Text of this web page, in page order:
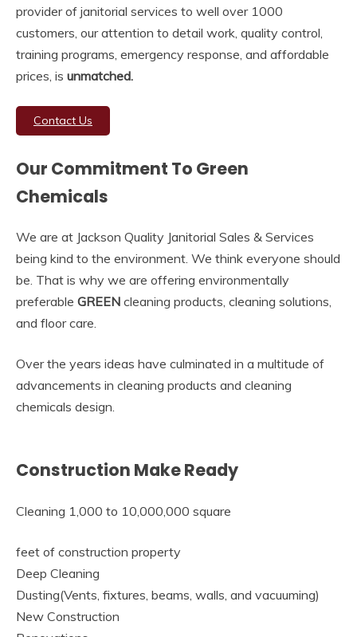
provider of janitorial services to well over 1000
customers, our attention to detail work, quality control,
training programs, emergency response, and affordable
prices, is unmatched.
Contact Us
Our Commitment To Green
Chemicals
We are at Jackson Quality Janitorial Sales & Services
being kind to the environment. We think everyone should
be. That is why we are offering environmentally
preferable GREEN cleaning products, cleaning solutions,
and floor care.
Over the years ideas have culminated in a multitude of
advancements in cleaning products and cleaning
chemicals design.
Construction Make Ready
Cleaning 1,000 to 10,000,000 square
feet of construction property
Deep Cleaning
Dusting(Vents, fixtures, beams, walls, and vacuuming)
New Construction